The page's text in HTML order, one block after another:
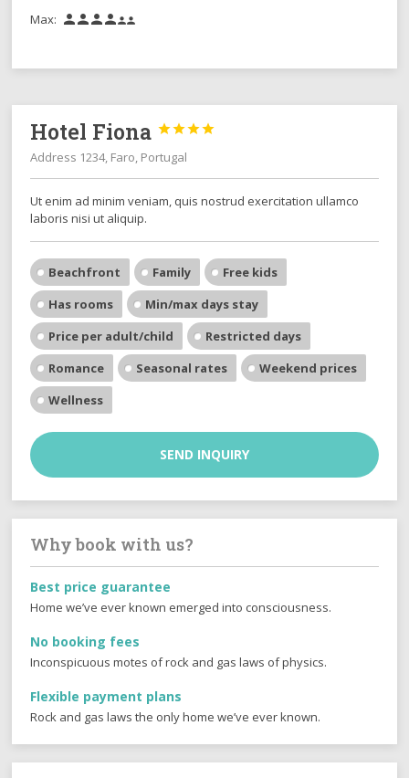
Max: 
Hotel Fiona 



Address 1234, Faro, Portugal
Ut enim ad minim veniam, quis nostrud exercitation ullamco
laboris nisi ut aliquip.
Beachfront Family
Free kids
Has rooms
Min/max days stay
Price per adult/child
Restricted days
Romance
Seasonal rates
Weekend prices
Wellness
SEND INQUIRY
Why book with us?
Best price guarantee
Home we’ve ever known emerged into consciousness.
No booking fees
Inconspicuous motes of rock and gas laws of physics.
Flexible payment plans
Rock and gas laws the only home we’ve ever known.